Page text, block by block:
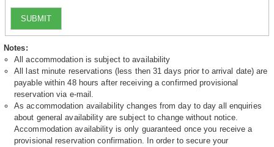
SUBMIT
Notes:
All accommodation is subject to availability
All last minute reservations (less then 31 days prior to arrival date) are
payable within 48 hours after receiving a confirmed provisional
reservation via e-mail.
As accommodation availability changes from day to day all enquiries
about general availability are subject to change without notice.
Accommodation availability is only guaranteed once you receive a
provisional reservation confirmation. In order to secure your